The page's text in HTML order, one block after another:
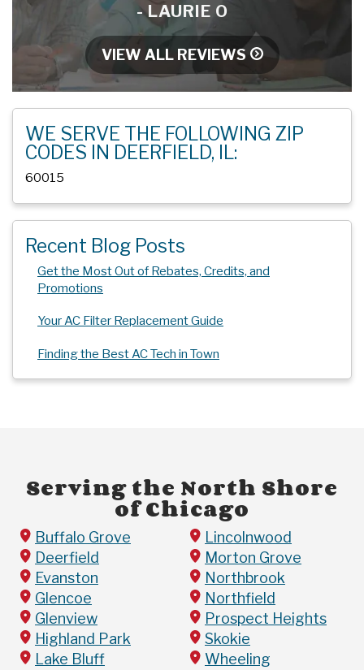
- LAURIE O
VIEW ALL REVIEWS
WE SERVE THE FOLLOWING ZIP
CODES IN DEERFIELD, IL:
60015
Recent Blog Posts
Get the Most Out of Rebates, Credits, and
Promotions
Your AC Filter Replacement Guide
Finding the Best AC Tech in Town
Serving the North Shore
of Chicago
Buffalo Grove
Deerfield
Evanston
Glencoe
Glenview
Highland Park
Lake Bluff
Lincolnwood
Morton Grove
Northbrook
Northfield
Prospect Heights
Skokie
Wheeling